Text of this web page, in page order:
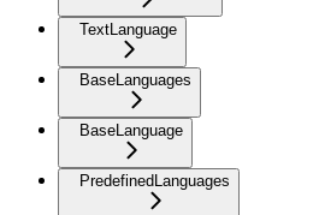
TextLanguage
BaseLanguages
BaseLanguage
PredefinedLanguages